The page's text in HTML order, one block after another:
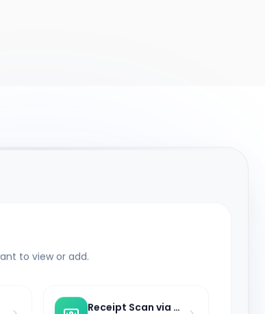
to view or add.
Receipt Scan via AI